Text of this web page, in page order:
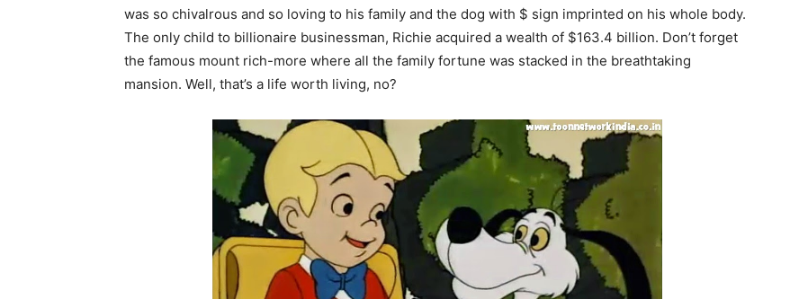
was so chivalrous and so loving to his family and the dog with $ sign imprinted on his whole body.
The only child to billionaire businessman, Richie acquired a wealth of $163.4 billion. Don’t forget
the famous mount rich-more where all the family fortune was stacked in the breathtaking
mansion. Well, that’s a life worth living, no?